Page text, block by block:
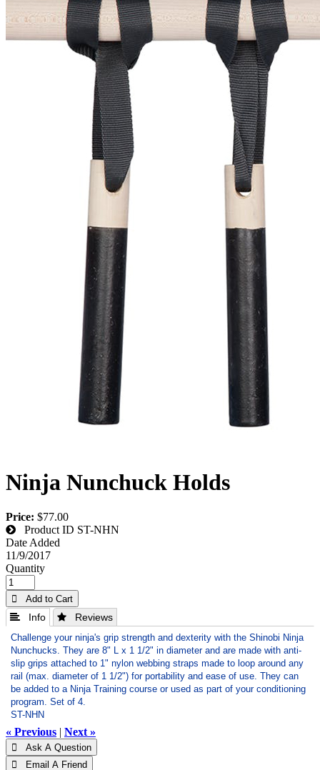
Ninja Nunchuck Holds
Price: $77.00
Product ID ST-NHN
Date Added
11/9/2017
Quantity
 Add to Cart
 Info  Reviews
Challenge your ninja's grip strength and dexterity with the Shinobi Ninja
Nunchucks. They are 8" L x 1 1/2" in diameter and are made with anti-
slip grips attached to 1" nylon webbing straps made to loop around any
rail (max. diameter of 1 1/2") for portability and ease of use. They can
be added to a Ninja Training course or used as part of your conditioning
program. Set of 4.
ST-NHN
« Previous | Next »
 Ask A Question
 Email A Friend